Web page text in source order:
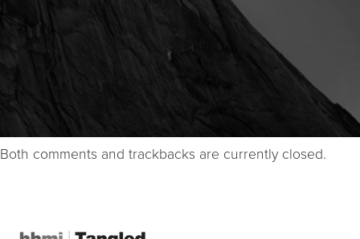
Both comments and trackbacks are currently closed.